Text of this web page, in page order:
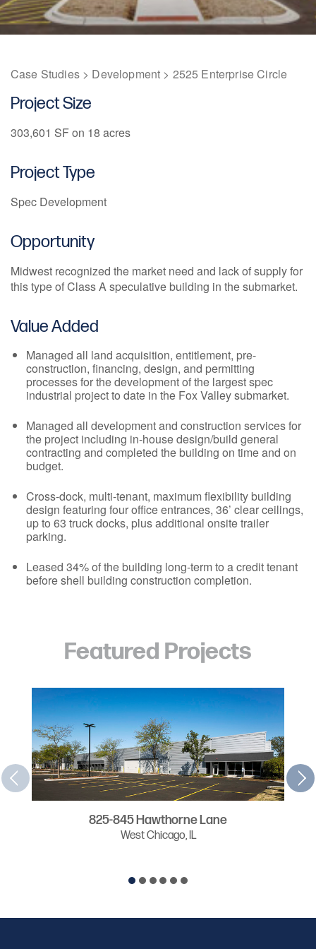
1211 W 22nd Street, Suite 800
Oak Brook, Illinois 60523
(630) 230-6367
Case Studies> Development > 2525 Enterprise Circle
Project Size
303,601 SF on 18 acres
Project Type
Spec Development
Opportunity
Midwest recognized the market need and lack of supply for
this type of Class A speculative building in the submarket.
Value Added
Managed all land acquisition, entitlement, pre-
construction, financing, design, and permitting
processes for the development of the largest spec
industrial project to date in the Fox Valley submarket.
Managed all development and construction services for
the project including in-house design/build general
contracting and completed the building on time and on
budget.
Cross-dock, multi-tenant, maximum flexibility building
design featuring four office entrances, 36’ clear ceilings,
up to 63 truck docks, plus additional onsite trailer
parking.
Leased 34% of the building long-term to a credit tenant
before shell building construction completion.
Featured Projects
825-845 Hawthorne Lane
West Chicago, IL